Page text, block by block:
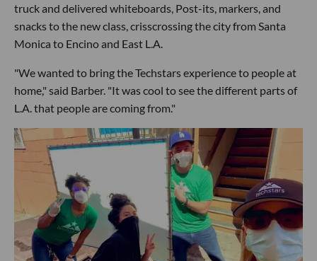
truck and delivered whiteboards, Post-its, markers, and
snacks to the new class, crisscrossing the city from Santa
Monica to Encino and East L.A.
"We wanted to bring the Techstars experience to people at
home," said Barber. "It was cool to see the different parts of
L.A. that people are coming from."